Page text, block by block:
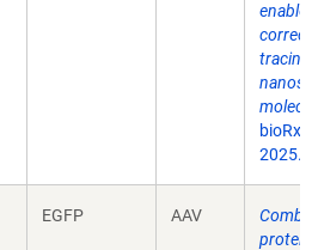
enable
tracing
bioRxiv
EGFP AAV
protein